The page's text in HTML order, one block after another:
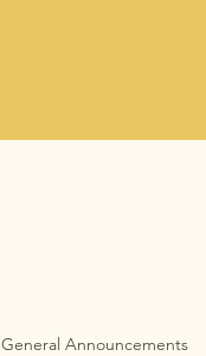
General Announcements